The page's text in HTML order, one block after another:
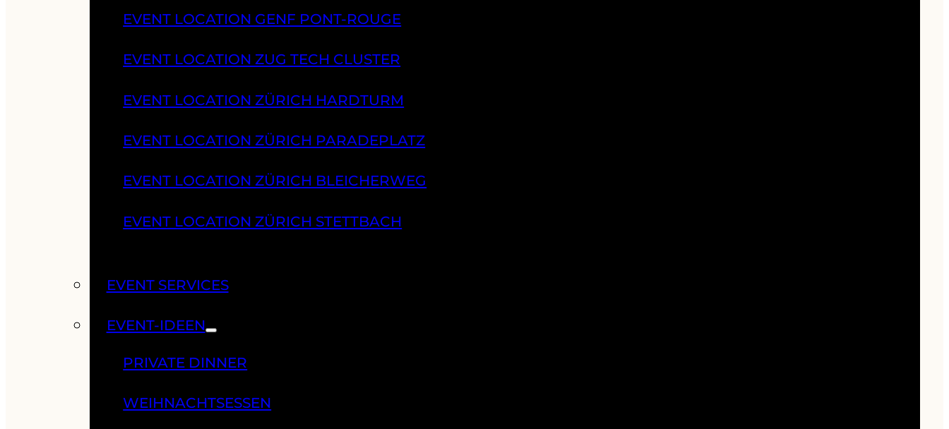
EVENT LOCATION GENF PONT-ROUGE
EVENT LOCATION ZUG TECH CLUSTER
EVENT LOCATION ZÜRICH HARDTURM
EVENT LOCATION ZÜRICH PARADEPLATZ
EVENT LOCATION ZÜRICH BLEICHERWEG
EVENT LOCATION ZÜRICH STETTBACH
EVENT SERVICES
EVENT-IDEEN
PRIVATE DINNER
WEIHNACHTSESSEN